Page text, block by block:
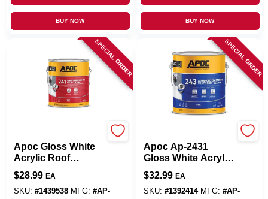
BUY NOW BUY NOW
SPECIAL ORDER
Apoc Gloss White
Acrylic Roof
Coating 1 Gallon
Ap-2411
$28.99 EA
SKU: #1439538 MFG: #AP-
SPECIAL ORDER
Apoc Ap-2431
Gloss White Acrylic
Roof Coating 1
Gallon
$32.99 EA
SKU: #1392414 MFG: #AP-